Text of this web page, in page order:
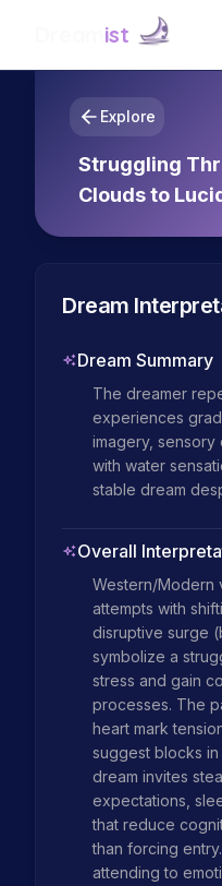
ist
Explore
Struggling
Clouds to
Dream
Dream Summary
The dreamer
experiences
imagery, sensory
with water
stable dream
Overall
Western/Modern
attempts with
disruptive surge
symbolize a
stress and gain
processes. The
heart mark
suggest blocks
dream invites
expectations,
that reduce
than forcing
attending to